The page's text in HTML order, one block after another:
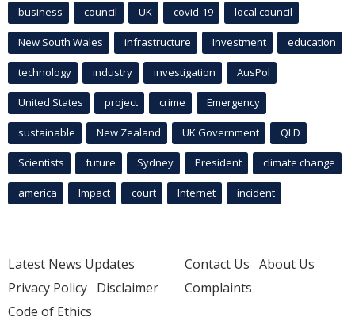
business council UK covid-19 local council
New South Wales infrastructure Investment education
technology industry investigation AusPol
United States project crime Emergency
sustainable New Zealand UK Government QLD
Scientists future Sydney President climate change
america Impact court Internet incident
Latest News Updates
Privacy Policy Disclaimer
Code of Ethics
Contact Us About Us
Complaints